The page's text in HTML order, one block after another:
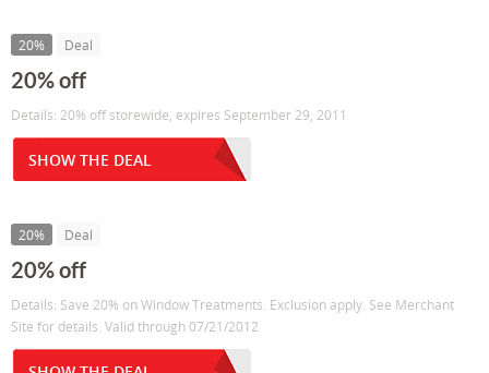
20% Deal
20% off
Details: 20% off storewide, expires September 29, 2011
SHOW THE DEAL
20% Deal
20% off
Details: Save 20% on Window Treatments. Exclusion apply. See Merchant
Site for details. Valid through 07/21/2012